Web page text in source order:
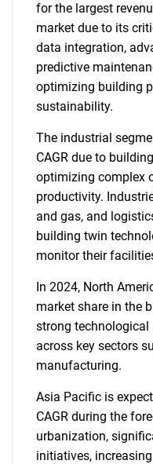
for the largest
market due to its
data integration,
predictive
optimizing building
sustainability.
The industrial
CAGR due to
optimizing complex
productivity.
and gas, and
building twin
monitor their
In 2024, North
market share in the
strong technological
across key sectors
manufacturing.
Asia Pacific is
CAGR during the
urbanization,
initiatives,